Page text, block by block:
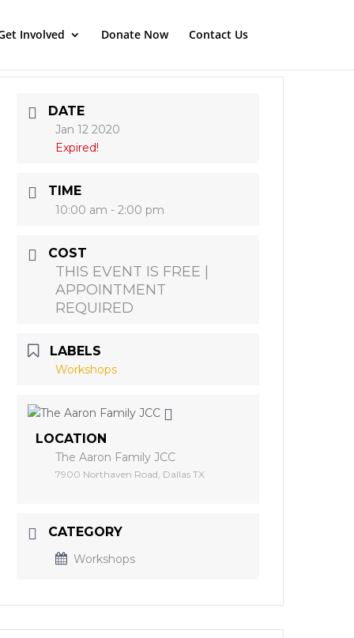
Involved Donate Now Contact Us
DATE
Jan 12 2020
Expired!
TIME
10:00 am - 2:00 pm
COST
THIS EVENT IS FREE |
APPOINTMENT
REQUIRED
LABELS
Workshops
LOCATION
The Aaron Family JCC
7900 Northaven Road, Dallas TX
CATEGORY
Workshops